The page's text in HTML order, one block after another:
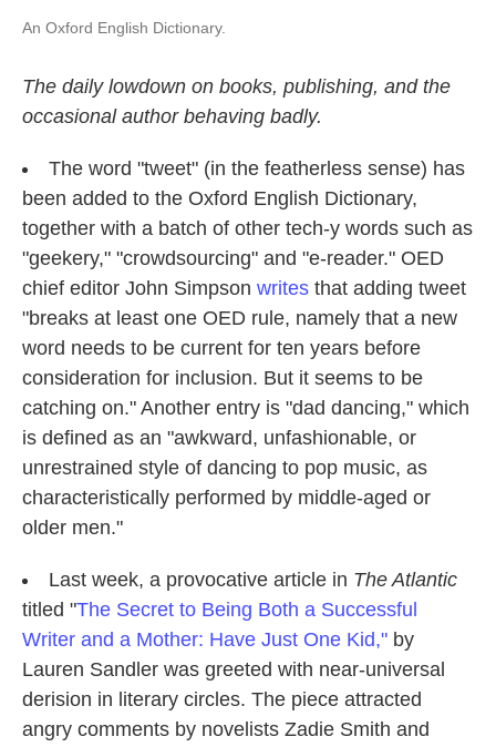
An Oxford English Dictionary.
The daily lowdown on books, publishing, and the
occasional author behaving badly.
The word "tweet" (in the featherless sense) has
been added to the Oxford English Dictionary,
together with a batch of other tech-y words such as
"geekery," "crowdsourcing" and "e-reader." OED
chief editor John Simpson writes that adding tweet
"breaks at least one OED rule, namely that a new
word needs to be current for ten years before
consideration for inclusion. But it seems to be
catching on." Another entry is "dad dancing," which
is defined as an "awkward, unfashionable, or
unrestrained style of dancing to pop music, as
characteristically performed by middle-aged or
older men."
Last week, a provocative article in The Atlantic
titled "The Secret to Being Both a Successful
Writer and a Mother: Have Just One Kid," by
Lauren Sandler was greeted with near-universal
derision in literary circles. The piece attracted
angry comments by novelists Zadie Smith and